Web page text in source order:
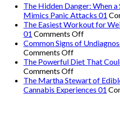
The Hidden Danger: When
Mimics Panic Attacks 01
The Easiest Workout for
01 Comments Offon
The
Workout
Weight
Loss
Common Signs of
Comments Offon
Common
Signs
of
Undiagnosed
The Powerful Diet That
Comments Offon
The
Powerful
The Martha Stewart of
Cannabis Experiences 01